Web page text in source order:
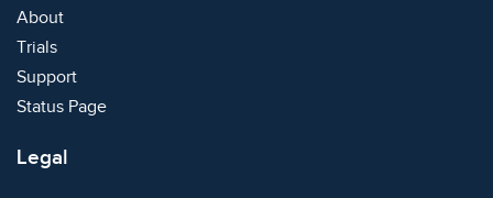
About
Trials
Support
Status Page
Legal